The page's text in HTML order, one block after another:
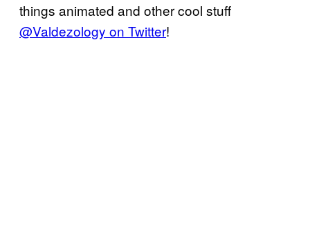
things animated and other cool stuff
@Valdezology on Twitter!